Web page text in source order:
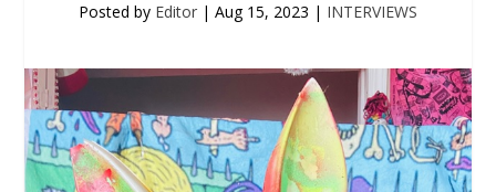
Posted by Editor | Aug 15, 2023 | INTERVIEWS